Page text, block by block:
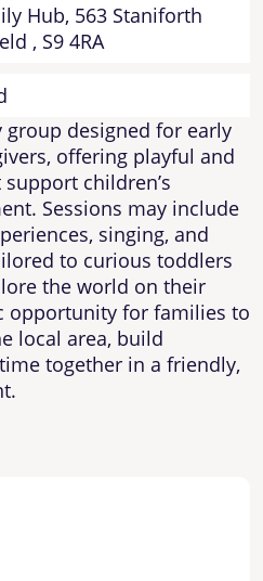
Hub, 563 Staniforth
, S9 4RA
group designed for early
offering playful and
children’s
Sessions may include
singing, and
to curious toddlers
the world on their
opportunity for families to
local area, build
together in a friendly,